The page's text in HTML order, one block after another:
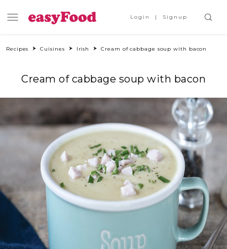
Login Signup
Recipes Cuisines Irish Cream of cabbage soup with bacon
Cream of cabbage soup with bacon